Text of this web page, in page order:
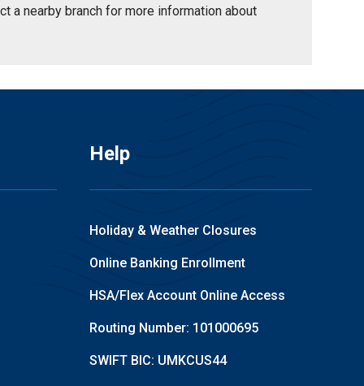
a nearby branch for more information about
Help
Holiday & Weather Closures
Online Banking Enrollment
HSA/Flex Account Online Access
Routing Number: 101000695
SWIFT BIC: UMKCUS44